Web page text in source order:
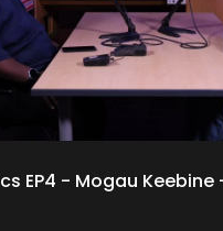
EP4 - Mogau Keebine